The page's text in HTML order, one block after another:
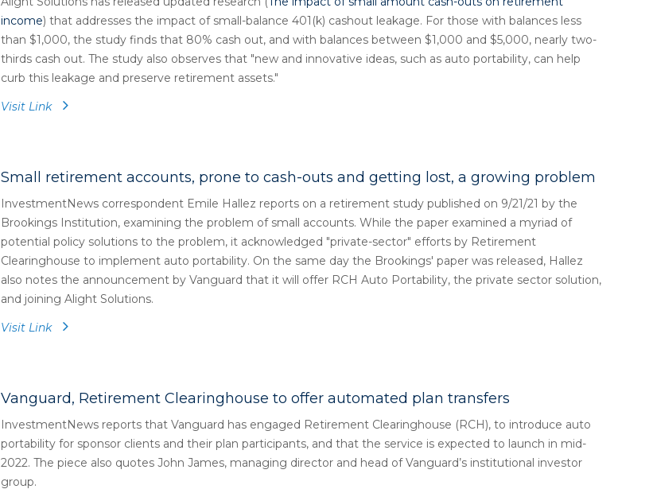
income) that addresses the impact of small-balance 401(k) cashout leakage. For those with balances less
than $1,000, the study finds that 80% cash out, and with balances between $1,000 and $5,000, nearly two-
thirds cash out. The study also observes that "new and innovative ideas, such as auto portability, can help
curb this leakage and preserve retirement assets."
Visit Link
Small retirement accounts, prone to cash-outs and getting lost, a growing problem
InvestmentNews correspondent Emile Hallez reports on a retirement study published on 9/21/21 by the
Brookings Institution, examining the problem of small accounts. While the paper examined a myriad of
potential policy solutions to the problem, it acknowledged "private-sector" efforts by Retirement
Clearinghouse to implement auto portability. On the same day the Brookings' paper was released, Hallez
also notes the announcement by Vanguard that it will offer RCH Auto Portability, the private sector solution,
and joining Alight Solutions.
Visit Link
Vanguard, Retirement Clearinghouse to offer automated plan transfers
InvestmentNews reports that Vanguard has engaged Retirement Clearinghouse (RCH), to introduce auto
portability for sponsor clients and their plan participants, and that the service is expected to launch in mid-
2022. The piece also quotes John James, managing director and head of Vanguard’s institutional investor
group.